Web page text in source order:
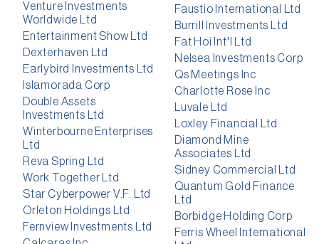
Venture Investments
Worldwide Ltd
Entertainment Show Ltd
Dexterhaven Ltd
Earlybird Investments Ltd
Islamorada Corp
Double Assets
Investments Ltd
Winterbourne Enterprises
Ltd
Reva Spring Ltd
Work Together Ltd
Star Cyberpower V.F. Ltd
Orleton Holdings Ltd
Fernview Investments Ltd
Faustio International Ltd
Burrill Investments Ltd
Fat Hoi Int'l Ltd
Nelsea Investments Corp
Qs Meetings Inc
Charlotte Rose Inc
Luvale Ltd
Loxley Financial Ltd
Diamond Mine
Associates Ltd
Sidney Commercial Ltd
Quantum Gold Finance
Ltd
Borbidge Holding Corp
Ferris Wheel International